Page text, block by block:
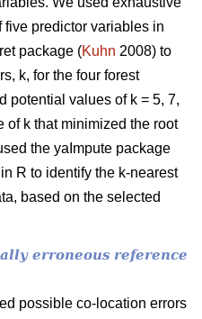
five predictor variables in
package (Kuhn 2008) to
k, for the four forest
potential values of k = 5, 7,
k that minimized the root
the yaImpute package
R to identify the k-nearest
based on the selected
erroneous reference
possible co-location errors